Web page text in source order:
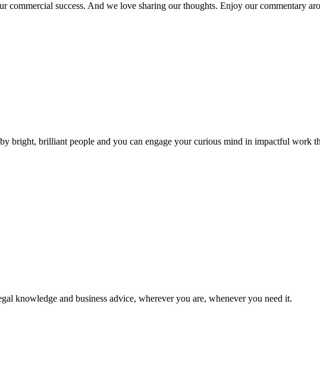
success. And we love sharing our thoughts. Enjoy our commentary
bright, brilliant people and you can engage your curious mind in impactful work
knowledge and business advice, wherever you are, whenever you need it.